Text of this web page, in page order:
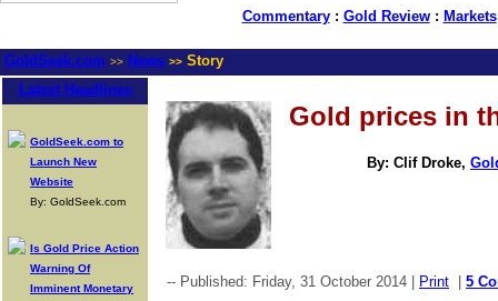
Commentary: Gold Review: Markets
GoldSeek.com >> News >> Story
Latest Headlines
GoldSeek.com to
Launch New
Website
By: GoldSeek.com
Is Gold Price Action
Warning Of
Imminent Monetary
Gold prices in
By: Clif Droke,
-- Published: Friday, 31 October 2014 | Print 5